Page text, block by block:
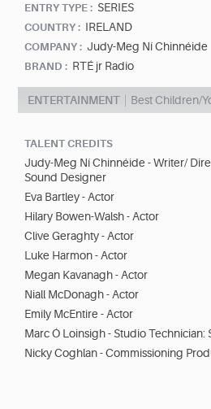
ENTRY TYPE : SERIES
COUNTRY : IRELAND
COMPANY : Judy-Meg Ní Chinnéide
BRAND : RTÉ jr Radio
ENTERTAINMENT Best Children/
TALENT CREDITS
Judy-Meg Ní Chinnéide - Writer/
Sound Designer
Eva Bartley - Actor
Hilary Bowen-Walsh - Actor
Clive Geraghty - Actor
Luke Harmon - Actor
Megan Kavanagh - Actor
Niall McDonagh - Actor
Emily McEntire - Actor
Marc Ó Loinsigh - Studio Technician:
Nicky Coghlan - Commissioning